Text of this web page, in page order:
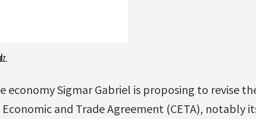
economy Sigmar Gabriel is proposing to revise
and Trade Agreement (CETA), notably